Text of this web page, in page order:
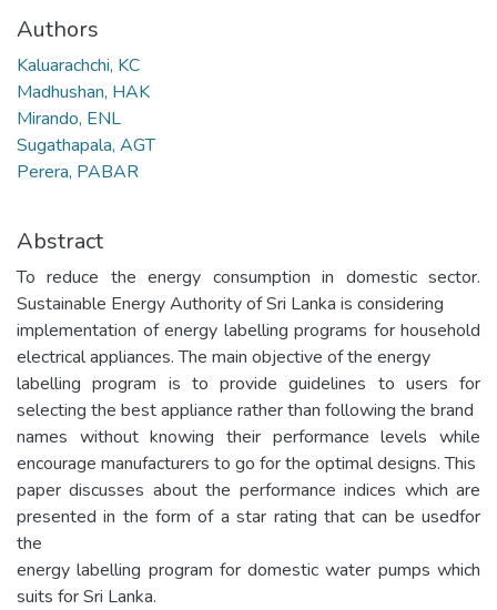
Authors
Kaluarachchi, KC
Madhushan, HAK
Mirando, ENL
Sugathapala, AGT
Perera, PABAR
Abstract
To reduce the energy consumption in domestic sector.
Sustainable Energy Authority of Sri Lanka is considering
implementation of energy labelling programs for household
electrical appliances. The main objective of the energy
labelling program is to provide guidelines to users for
selecting the best appliance rather than following the brand
names without knowing their performance levels while
encourage manufacturers to go for the optimal designs. This
paper discusses about the performance indices which are
presented in the form of a star rating that can be usedfor
the
energy labelling program for domestic water pumps which
suits for Sri Lanka.